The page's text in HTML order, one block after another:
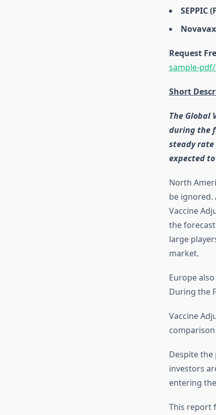
SEPPIC
Request
sample-
Short
The Global
during the
steady
expected
North
be ignored.
Vaccine
the
large
market.
Europe
During the
Vaccine
comparison
Despite
investors
entering
This report